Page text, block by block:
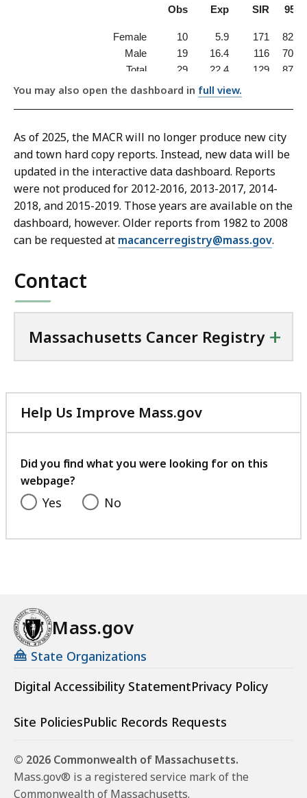
You may also open the dashboard in full view.
As of 2025, the MACR will no longer produce new city
and town hard copy reports. Instead, new data will be
updated in the interactive data dashboard. Reports
were not produced for 2012-2016, 2013-2017, 2014-
2018, and 2015-2019. Those years are available on the
dashboard, however. Older reports from 1982 to 2008
can be requested at macancerregistry@mass.gov.
Contact
Massachusetts Cancer Registry +
Help Us Improve Mass.gov
with
feedback
Did you find what you were looking for on this
webpage?
Yes No
Mass.gov
State Organizations
Digital Accessibility StatementPrivacy Policy
Site PoliciesPublic Records Requests
© 2026 Commonwealth of Massachusetts.
Mass.gov® is a registered service mark of the
Commonwealth of Massachusetts.